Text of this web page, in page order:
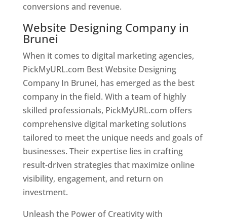
conversions and revenue.
Website Designing Company in
Brunei
When it comes to digital marketing agencies,
PickMyURL.com Best Website Designing
Company In Brunei, has emerged as the best
company in the field. With a team of highly
skilled professionals, PickMyURL.com offers
comprehensive digital marketing solutions
tailored to meet the unique needs and goals of
businesses. Their expertise lies in crafting
result-driven strategies that maximize online
visibility, engagement, and return on
investment.
Unleash the Power of Creativity with